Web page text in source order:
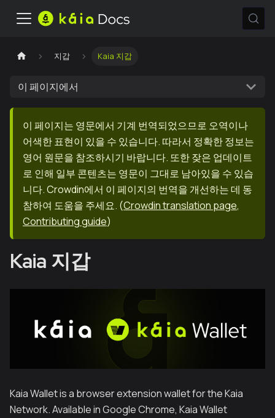
지갑 Kaia 지갑
이 페이지에서
이 페이지는 영문에서 기계 번역되었으므로 오역이나
어색한 표현이 있을 수 있습니다. 따라서 정확한 정보는
영어 원문을 참조하시기 바랍니다. 또한 잦은 업데이트
로 인해 일부 콘텐츠는 영문이 그대로 남아있을 수 있습
니다. Crowdin에서 이 페이지의 번역을 개선하는 데 동
참하여 도움을 주세요. (Crowdin translation page,
Contributing guide)
Kaia 지갑
Kaia Wallet is a browser extension wallet for the Kaia
Network. Available in Google Chrome, Kaia Wallet